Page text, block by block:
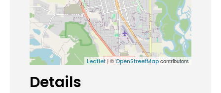
Leaflet | ©OpenStreetMapcontributors
Details